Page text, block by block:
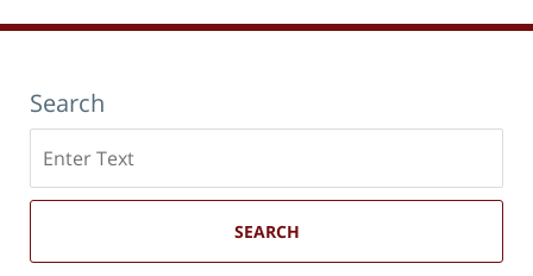
Search
here
SEARCH